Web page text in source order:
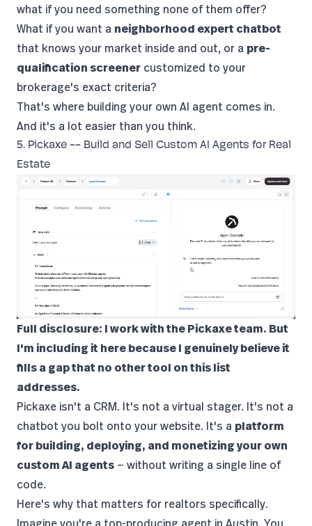
what if you need something none of them offer?
What if you want a neighborhood expert chatbot
that knows your market inside and out, or a pre-
qualification screener customized to your
brokerage's exact criteria?
That's where building your own AI agent comes in.
And it's a lot easier than you think.
5. Pickaxe -- Build and Sell Custom AI Agents for Real
Estate
Full disclosure: I work with the Pickaxe team. But
I'm including it here because I genuinely believe it
fills a gap that no other tool on this list
addresses.
Pickaxe isn't a CRM. It's not a virtual stager. It's not a
chatbot you bolt onto your website. It's a platform
for building, deploying, and monetizing your own
custom AI agents — without writing a single line of
code.
Here's why that matters for realtors specifically.